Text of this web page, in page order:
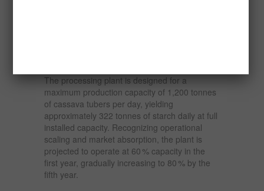
The processing plant is designed for a
maximum production capacity of 1,200 tonnes
of cassava tubers per day, yielding
approximately 322 tonnes of starch daily at full
installed capacity. Recognizing operational
scaling and market absorption, the plant is
projected to operate at 60 % capacity in the
first year, gradually increasing to 80 % by the
fifth year.